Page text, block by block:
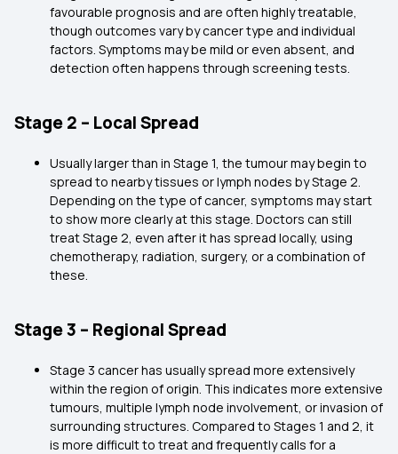
favourable prognosis and are often highly treatable,
though outcomes vary by cancer type and individual
factors. Symptoms may be mild or even absent, and
detection often happens through screening tests.
Stage 2 – Local Spread
Usually larger than in Stage 1, the tumour may begin to
spread to nearby tissues or lymph nodes by Stage 2.
Depending on the type of cancer, symptoms may start
to show more clearly at this stage. Doctors can still
treat Stage 2, even after it has spread locally, using
chemotherapy, radiation, surgery, or a combination of
these.
Stage 3 – Regional Spread
Stage 3 cancer has usually spread more extensively
within the region of origin. This indicates more extensive
tumours, multiple lymph node involvement, or invasion of
surrounding structures. Compared to Stages 1 and 2, it
is more difficult to treat and frequently calls for a